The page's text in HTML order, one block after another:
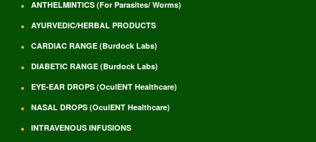
ANTHELMINTICS (For Parasites/ Worms)
AYURVEDIC/HERBAL PRODUCTS
CARDIAC RANGE (Burdock Labs)
DIABETIC RANGE (Burdock Labs)
EYE-EAR DROPS (OculENT Healthcare)
NASAL DROPS (OculENT Healthcare)
INTRAVENOUS INFUSIONS